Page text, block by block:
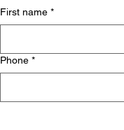
First name *
Phone *